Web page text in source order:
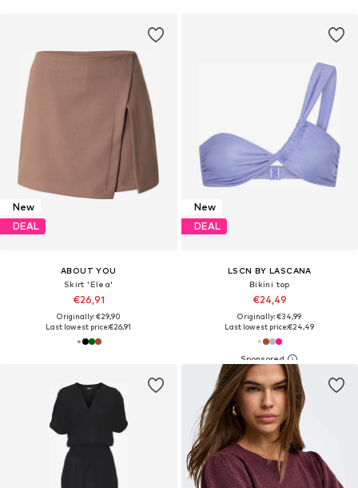
New
DEAL
ABOUT YOU
Skirt 'Elea'
€26,91
Originally: €29,90
Last lowest price:€26,91
New
DEAL
LSCN BY LASCANA
Bikini top
€24,49
Originally: €34,99
Last lowest price:€24,49